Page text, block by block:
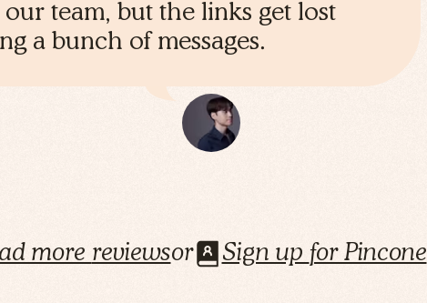
team, but the links get lost
a bunch of messages.
more reviewsor Sign up for Pincone